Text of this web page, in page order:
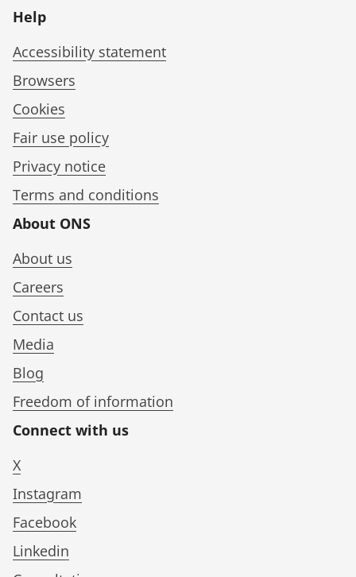
Help
Accessibility statement
Browsers
Cookies
Fair use policy
Privacy notice
Terms and conditions
About ONS
About us
Careers
Contact us
Media
Blog
Freedom of information
Connect with us
X
Instagram
Facebook
Linkedin